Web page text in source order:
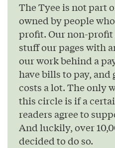
The Tyee is not part
owned by people
profit. Our non-profit
stuff our pages with
our work behind a
have bills to pay,
costs a lot. The only
this circle is if a
readers agree to
And luckily, over
decided to do so.